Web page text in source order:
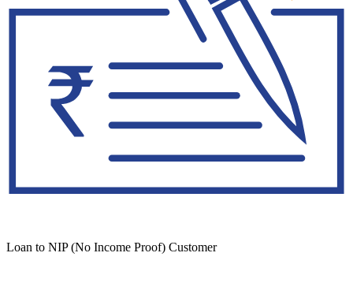
Loan to NIP (No Income Proof) Customer